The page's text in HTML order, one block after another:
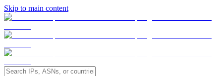
Skip to main content